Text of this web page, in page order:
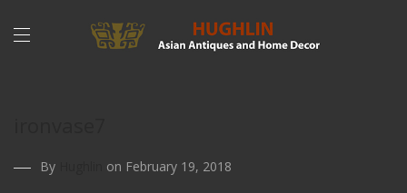
By on February 19, 2018